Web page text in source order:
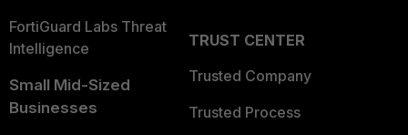
FortiGuard Labs Threat
Intelligence
Small Mid-Sized
Businesses
TRUST CENTER
Trusted Company
Trusted Process